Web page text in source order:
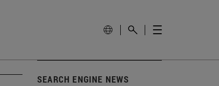
SEARCH ENGINE NEWS